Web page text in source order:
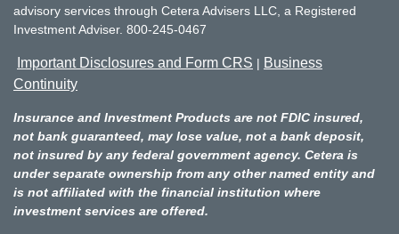
advisory services through Cetera Advisers LLC, a Registered
Investment Adviser. 800-245-0467
Important Disclosures and Form CRS | Business
Continuity
Insurance and Investment Products are not FDIC insured,
not bank guaranteed, may lose value, not a bank deposit,
not insured by any federal government agency. Cetera is
under separate ownership from any other named entity and
is not affiliated with the financial institution where
investment services are offered.